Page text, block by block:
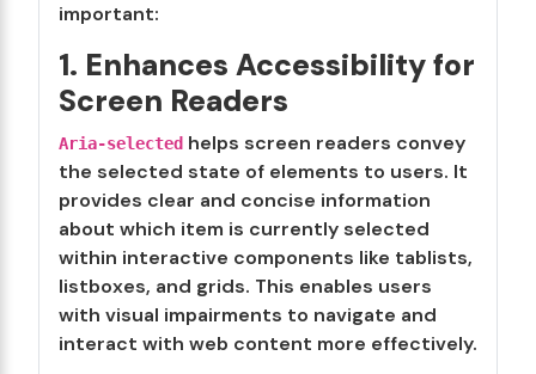
important:
1. Enhances Accessibility for
Screen Readers
Aria-selected helps screen readers convey
the selected state of elements to users. It
provides clear and concise information
about which item is currently selected
within interactive components like tablists,
listboxes, and grids. This enables users
with visual impairments to navigate and
interact with web content more effectively.